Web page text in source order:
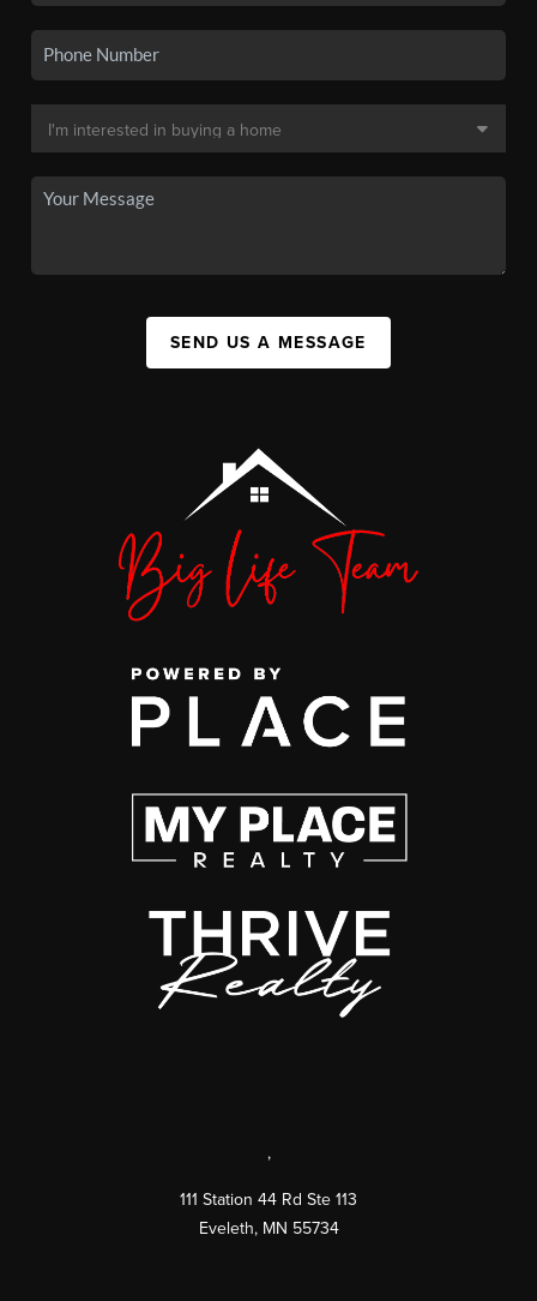
SEND US A MESSAGE
,
111 Station 44 Rd Ste 113
Eveleth, MN 55734